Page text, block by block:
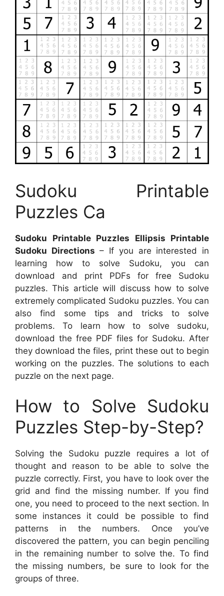
Sudoku Printable
Puzzles Ca
Sudoku Printable Puzzles Ellipsis Printable
Sudoku Directions – If you are interested in
learning how to solve Sudoku, you can
download and print PDFs for free Sudoku
puzzles. This article will discuss how to solve
extremely complicated Sudoku puzzles. You can
also find some tips and tricks to solve
problems. To learn how to solve sudoku,
download the free PDF files for Sudoku. After
they download the files, print these out to begin
working on the puzzles. The solutions to each
puzzle on the next page.
How to Solve Sudoku
Puzzles Step-by-Step?
Solving the Sudoku puzzle requires a lot of
thought and reason to be able to solve the
puzzle correctly. First, you have to look over the
grid and find the missing number. If you find
one, you need to proceed to the next section. In
some instances it could be possible to find
patterns in the numbers. Once you’ve
discovered the pattern, you can begin penciling
in the remaining number to solve the. To find
the missing numbers, be sure to look for the
groups of three.